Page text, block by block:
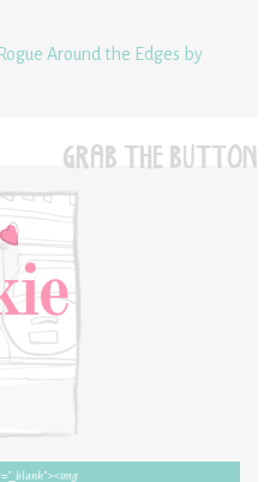
Around the Edges by
GRAB THE BUTTON